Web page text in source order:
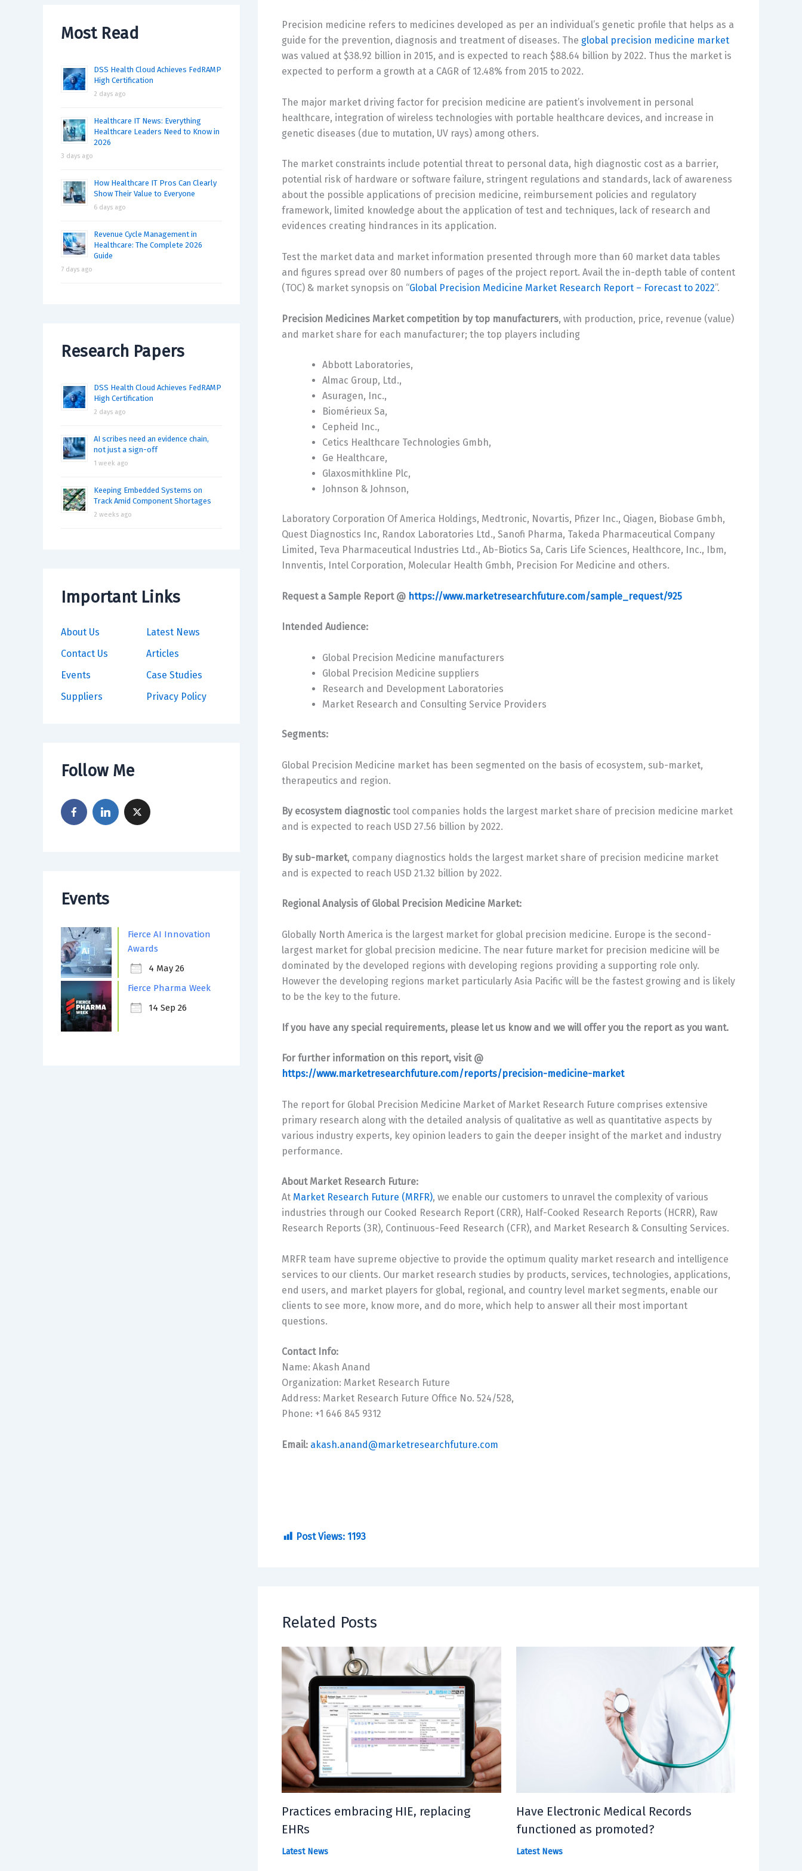
Most Read
DSS Health Cloud Achieves FedRAMP
High Certification
2 days ago
Healthcare IT News: Everything
Healthcare Leaders Need to Know in
2026
3 days ago
How Healthcare IT Pros Can Clearly
Show Their Value to Everyone
6 days ago
Revenue Cycle Management in
Healthcare: The Complete 2026
Guide
7 days ago
Research Papers
DSS Health Cloud Achieves FedRAMP
High Certification
2 days ago
AI scribes need an evidence chain,
not just a sign-off
1 week ago
Keeping Embedded Systems on
Track Amid Component Shortages
2 weeks ago
Important Links
About Us
Contact Us
Events
Suppliers
Latest News
Articles
Case Studies
Privacy Policy
Follow Me
Events
Fierce AI Innovation
Awards
4 May 26
Fierce Pharma Week
14 Sep 26
Precision medicine refers to medicines developed as per an individual’s genetic profile that helps as a
guide for the prevention, diagnosis and treatment of diseases. The global precision medicine market
was valued at $38.92 billion in 2015, and is expected to reach $88.64 billion by 2022. Thus the market is
expected to perform a growth at a CAGR of 12.48% from 2015 to 2022.
The major market driving factor for precision medicine are patient’s involvement in personal
healthcare, integration of wireless technologies with portable healthcare devices, and increase in
genetic diseases (due to mutation, UV rays) among others.
The market constraints include potential threat to personal data, high diagnostic cost as a barrier,
potential risk of hardware or software failure, stringent regulations and standards, lack of awareness
about the possible applications of precision medicine, reimbursement policies and regulatory
framework, limited knowledge about the application of test and techniques, lack of research and
evidences creating hindrances in its application.
Test the market data and market information presented through more than 60 market data tables
and figures spread over 80 numbers of pages of the project report. Avail the in-depth table of content
(TOC) & market synopsis on “Global Precision Medicine Market Research Report – Forecast to 2022”.
Precision Medicines Market competition by top manufacturers, with production, price, revenue (value)
and market share for each manufacturer; the top players including
Abbott Laboratories,
Almac Group, Ltd.,
Asuragen, Inc.,
Biomérieux Sa,
Cepheid Inc.,
Cetics Healthcare Technologies Gmbh,
Ge Healthcare,
Glaxosmithkline Plc,
Johnson & Johnson,
Laboratory Corporation Of America Holdings, Medtronic, Novartis, Pfizer Inc., Qiagen, Biobase Gmbh,
Quest Diagnostics Inc, Randox Laboratories Ltd., Sanofi Pharma, Takeda Pharmaceutical Company
Limited, Teva Pharmaceutical Industries Ltd., Ab-Biotics Sa, Caris Life Sciences, Healthcore, Inc., Ibm,
Innventis, Intel Corporation, Molecular Health Gmbh, Precision For Medicine and others.
Request a Sample Report @ https://www.marketresearchfuture.com/sample_request/925
Intended Audience:
Global Precision Medicine manufacturers
Global Precision Medicine suppliers
Research and Development Laboratories
Market Research and Consulting Service Providers
Segments:
Global Precision Medicine market has been segmented on the basis of ecosystem, sub-market,
therapeutics and region.
By ecosystem diagnostic tool companies holds the largest market share of precision medicine market
and is expected to reach USD 27.56 billion by 2022.
By sub-market, company diagnostics holds the largest market share of precision medicine market
and is expected to reach USD 21.32 billion by 2022.
Regional Analysis of Global Precision Medicine Market:
Globally North America is the largest market for global precision medicine. Europe is the second-
largest market for global precision medicine. The near future market for precision medicine will be
dominated by the developed regions with developing regions providing a supporting role only.
However the developing regions market particularly Asia Pacific will be the fastest growing and is likely
to be the key to the future.
If you have any special requirements, please let us know and we will offer you the report as you want.
For further information on this report, visit @
https://www.marketresearchfuture.com/reports/precision-medicine-market
The report for Global Precision Medicine Market of Market Research Future comprises extensive
primary research along with the detailed analysis of qualitative as well as quantitative aspects by
various industry experts, key opinion leaders to gain the deeper insight of the market and industry
performance.
About Market Research Future:
At Market Research Future (MRFR), we enable our customers to unravel the complexity of various
industries through our Cooked Research Report (CRR), Half-Cooked Research Reports (HCRR), Raw
Research Reports (3R), Continuous-Feed Research (CFR), and Market Research & Consulting Services.
MRFR team have supreme objective to provide the optimum quality market research and intelligence
services to our clients. Our market research studies by products, services, technologies, applications,
end users, and market players for global, regional, and country level market segments, enable our
clients to see more, know more, and do more, which help to answer all their most important
questions.
Contact Info:
Name: Akash Anand
Organization: Market Research Future
Address: Market Research Future Office No. 524/528,
Phone: +1 646 845 9312
Email: akash.anand@marketresearchfuture.com
Post Views: 1193
Related Posts
Practices embracing HIE, replacing
EHRs
Latest News
Have Electronic Medical Records
functioned as promoted?
Latest News